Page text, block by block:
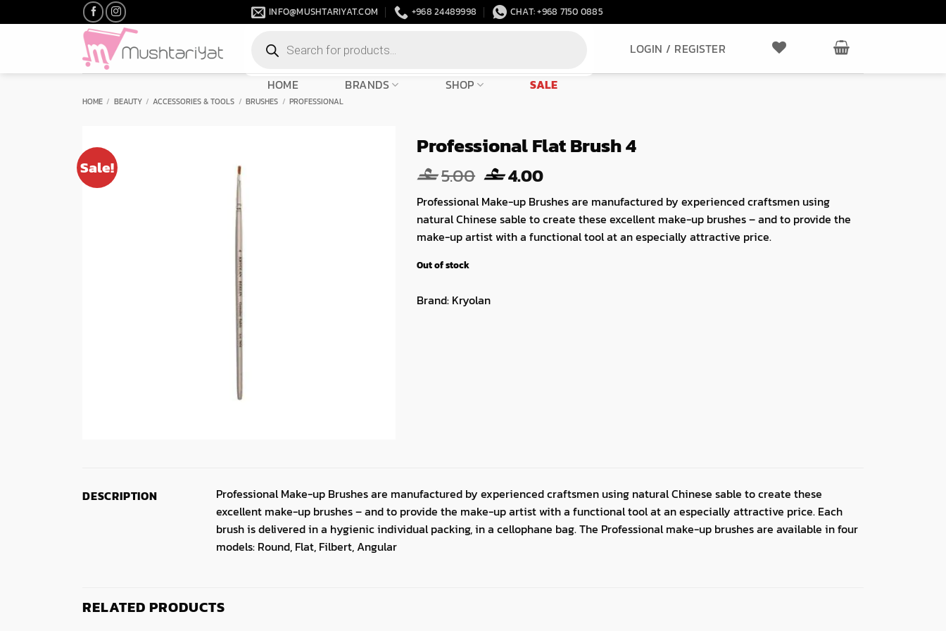
to
INFO@MUSHTARIYAT.COM +968 24489998 CHAT: +968 7150 0885
search
HOME BRANDS SHOP SALE
LOGIN / REGISTER
HOME / BEAUTY / ACCESSORIES & TOOLS / BRUSHES / PROFESSIONAL
Sale!
Professional Flat Brush 4
5.00 Original
price
was:
5.00.
4.00Current
price
is:
4.00.
Professional Make-up Brushes are manufactured by experienced craftsmen using
natural Chinese sable to create these excellent make-up brushes – and to provide the
make-up artist with a functional tool at an especially attractive price.
Out of stock
Brand: Kryolan
DESCRIPTION
Professional Make-up Brushes are manufactured by experienced craftsmen using natural Chinese sable to create these
excellent make-up brushes – and to provide the make-up artist with a functional tool at an especially attractive price. Each
brush is delivered in a hygienic individual packing, in a cellophane bag. The Professional make-up brushes are available in four
models: Round, Flat, Filbert, Angular
RELATED PRODUCTS